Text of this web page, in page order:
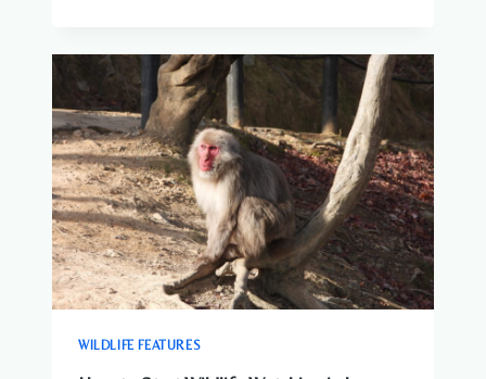
AROUND
JAPANESE
CITIES
WILDLIFE FEATURES